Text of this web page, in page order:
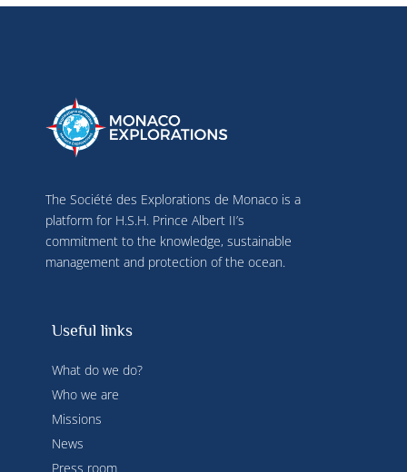
The Société des Explorations de Monaco is a
platform for H.S.H. Prince Albert II’s
commitment to the knowledge, sustainable
management and protection of the ocean.
Useful links
What do we do?
Who we are
Missions
News
Press room